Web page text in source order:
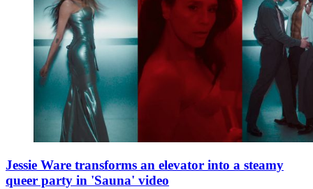
Jessie Ware transforms an elevator into a steamy
queer party in 'Sauna' video